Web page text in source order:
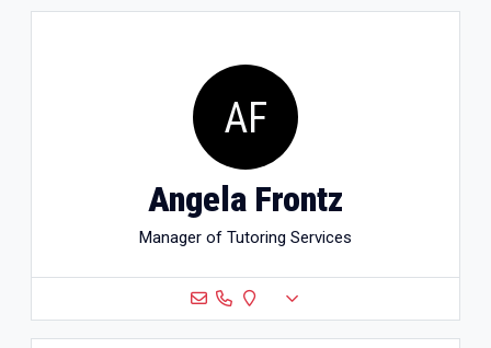
AF
Angela Frontz
Manager of Tutoring Services